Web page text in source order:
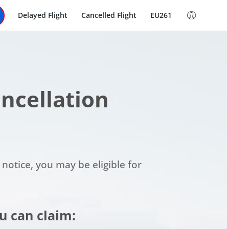
Delayed Flight Cancelled Flight EU261
you may be eligible for
can claim: